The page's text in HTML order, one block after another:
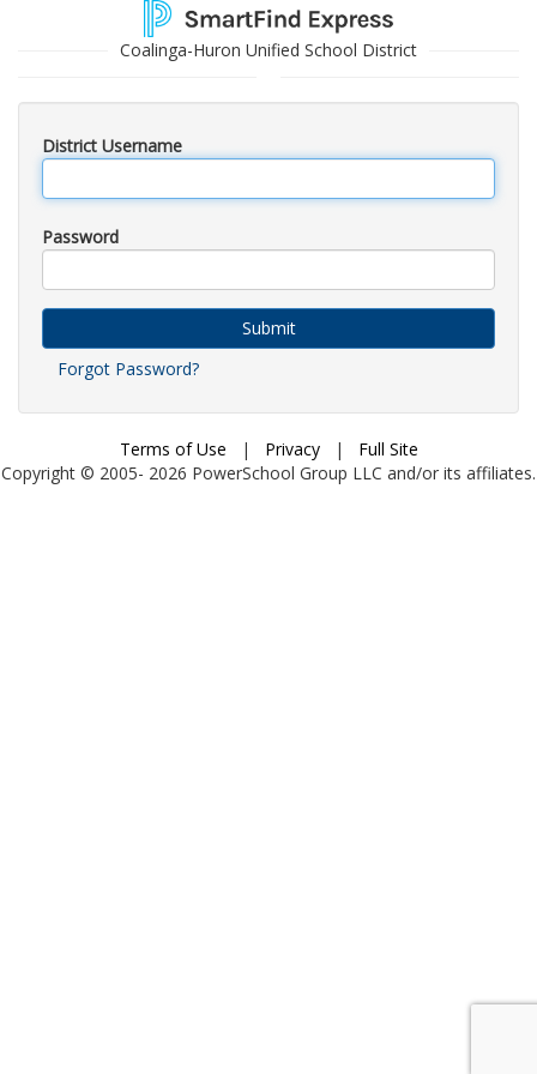
Coalinga-Huron Unified School District
District Username
Password
Submit
Forgot Password?
Terms of Use | Privacy |
Full Site
Copyright © 2005- 2026 PowerSchool Group LLC and/or its affiliates.